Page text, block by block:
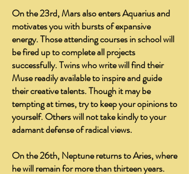
On the 23rd, Mars also enters Aquarius and
motivates you with bursts of expansive
energy. Those attending courses in school will
be fired up to complete all projects
successfully. Twins who write will find their
Muse readily available to inspire and guide
their creative talents. Though it may be
tempting at times, try to keep your opinions to
yourself. Others will not take kindly to your
adamant defense of radical views.
On the 26th, Neptune returns to Aries, where
he will remain for more than thirteen years.